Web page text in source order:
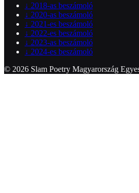
↓ 2018-as beszámoló
↓ 2020-as beszámoló
↓ 2021-es beszámoló
↓ 2022-es beszámoló
↓ 2023-as beszámoló
↓ 2024-es beszámoló
© 2026 Slam Poetry Magyarország